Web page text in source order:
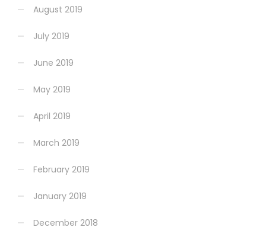
August 2019
July 2019
June 2019
May 2019
April 2019
March 2019
February 2019
January 2019
December 2018